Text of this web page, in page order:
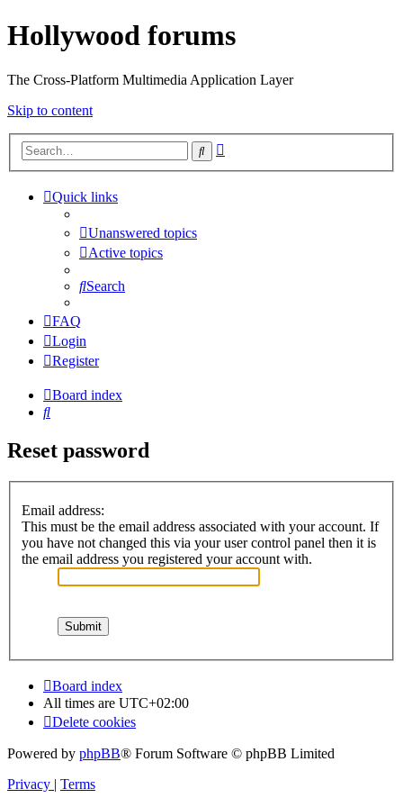
Hollywood forums
The Cross-Platform Multimedia Application Layer
Skip to content
Search
Quick links
Unanswered topics
Active topics
Search
FAQ
Login
Register
Board index
Search
Reset password
Email address:
This must be the email address associated with your account. If
you have not changed this via your user control panel then it is
the email address you registered your account with.
Board index
All times are UTC+02:00
Delete cookies
Powered by phpBB® Forum Software © phpBB Limited
Privacy | Terms